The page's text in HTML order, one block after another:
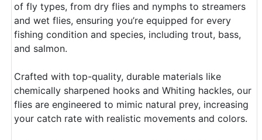
of fly types, from dry flies and nymphs to streamers
and wet flies, ensuring you’re equipped for every
fishing condition and species, including trout, bass,
and salmon.
Crafted with top-quality, durable materials like
chemically sharpened hooks and Whiting hackles, our
flies are engineered to mimic natural prey, increasing
your catch rate with realistic movements and colors.